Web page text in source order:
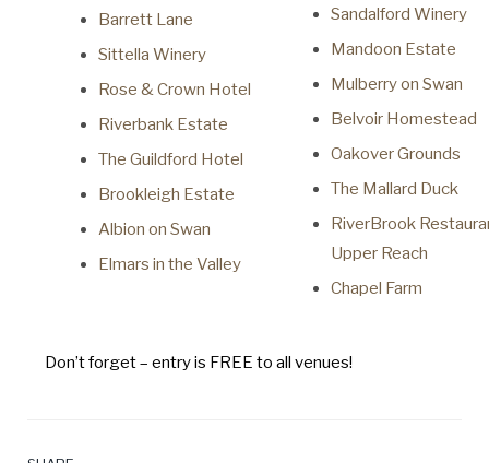
Barrett Lane
Sittella Winery
Rose & Crown Hotel
Riverbank Estate
The Guildford Hotel
Brookleigh Estate
Albion on Swan
Elmars in the Valley
Sandalford Winery
Mandoon Estate
Mulberry on Swan
Belvoir Homestead
Oakover Grounds
The Mallard Duck
RiverBrook
Upper Reach
Chapel Farm
Don’t forget – entry is FREE to all venues!